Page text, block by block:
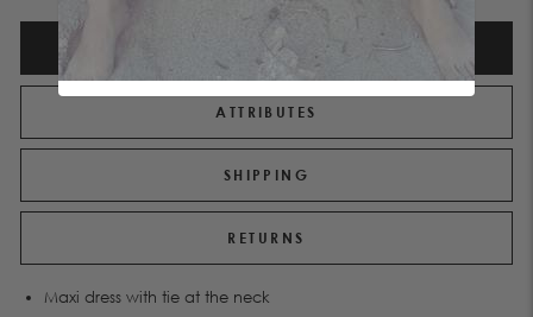
DESCRIPTION
ATTRIBUTES
SHIPPING
RETURNS
Maxi dress with tie at the neck